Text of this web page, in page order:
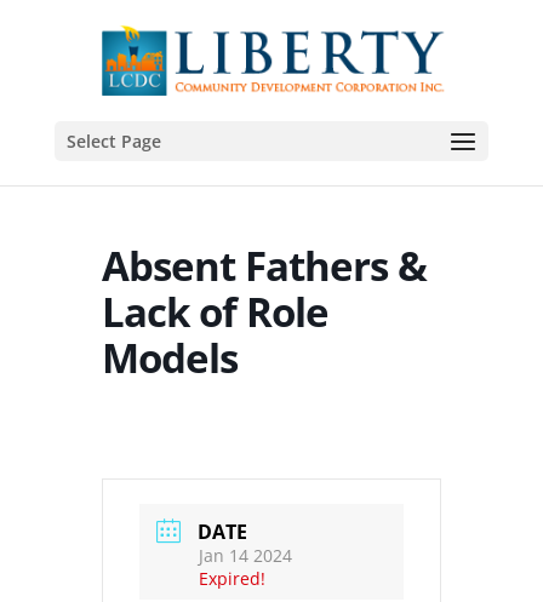
Select Page
Absent Fathers &
Lack of Role
Models
DATE
Jan 14 2024
Expired!